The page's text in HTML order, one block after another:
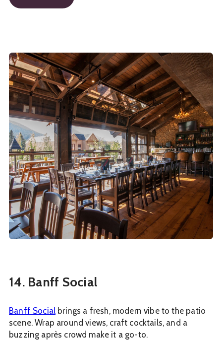
14. Banff Social
Banff Social brings a fresh, modern vibe to the patio
scene. Wrap around views, craft cocktails, and a
buzzing après crowd make it a go-to.